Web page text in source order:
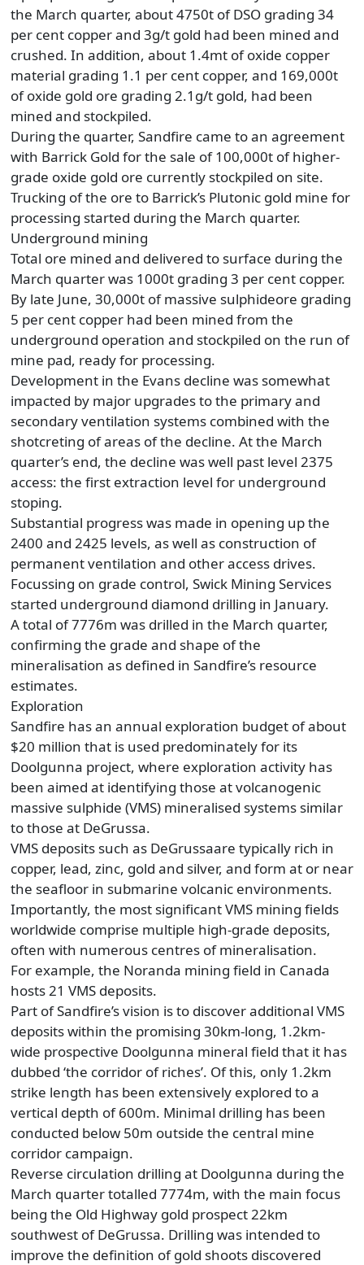
the March quarter, about 4750t of DSO grading 34
per cent copper and 3g/t gold had been mined and
crushed. In addition, about 1.4mt of oxide copper
material grading 1.1 per cent copper, and 169,000t
of oxide gold ore grading 2.1g/t gold, had been
mined and stockpiled.
During the quarter, Sandfire came to an agreement
with Barrick Gold for the sale of 100,000t of higher-
grade oxide gold ore currently stockpiled on site.
Trucking of the ore to Barrick’s Plutonic gold mine for
processing started during the March quarter.
Underground mining
Total ore mined and delivered to surface during the
March quarter was 1000t grading 3 per cent copper.
By late June, 30,000t of massive sulphideore grading
5 per cent copper had been mined from the
underground operation and stockpiled on the run of
mine pad, ready for processing.
Development in the Evans decline was somewhat
impacted by major upgrades to the primary and
secondary ventilation systems combined with the
shotcreting of areas of the decline. At the March
quarter’s end, the decline was well past level 2375
access: the first extraction level for underground
stoping.
Substantial progress was made in opening up the
2400 and 2425 levels, as well as construction of
permanent ventilation and other access drives.
Focussing on grade control, Swick Mining Services
started underground diamond drilling in January.
A total of 7776m was drilled in the March quarter,
confirming the grade and shape of the
mineralisation as defined in Sandfire’s resource
estimates.
Exploration
Sandfire has an annual exploration budget of about
$20 million that is used predominately for its
Doolgunna project, where exploration activity has
been aimed at identifying those at volcanogenic
massive sulphide (VMS) mineralised systems similar
to those at DeGrussa.
VMS deposits such as DeGrussaare typically rich in
copper, lead, zinc, gold and silver, and form at or near
the seafloor in submarine volcanic environments.
Importantly, the most significant VMS mining fields
worldwide comprise multiple high-grade deposits,
often with numerous centres of mineralisation.
For example, the Noranda mining field in Canada
hosts 21 VMS deposits.
Part of Sandfire’s vision is to discover additional VMS
deposits within the promising 30km-long, 1.2km-
wide prospective Doolgunna mineral field that it has
dubbed ‘the corridor of riches’. Of this, only 1.2km
strike length has been extensively explored to a
vertical depth of 600m. Minimal drilling has been
conducted below 50m outside the central mine
corridor campaign.
Reverse circulation drilling at Doolgunna during the
March quarter totalled 7774m, with the main focus
being the Old Highway gold prospect 22km
southwest of DeGrussa. Drilling was intended to
improve the definition of gold shoots discovered